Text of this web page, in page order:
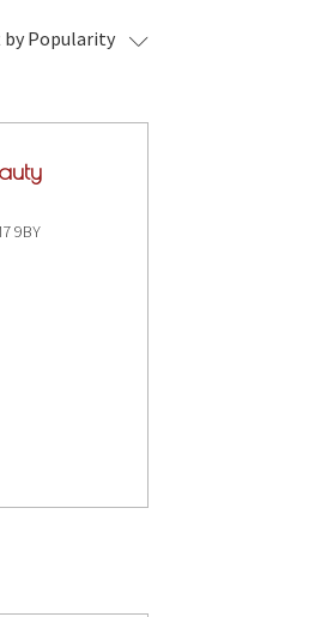
by Popularity
9BY